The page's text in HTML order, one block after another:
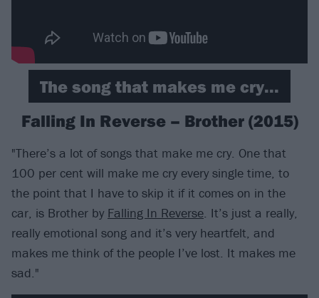
The song that makes me cry...
Falling In Reverse – Brother (2015)
"There’s a lot of songs that make me cry. One that
100 per cent will make me cry every single time, to
the point that I have to skip it if it comes on in the
car, is Brother by Falling In Reverse. It’s just a really,
really emotional song and it’s very heartfelt, and
makes me think of the people I’ve lost. It makes me
sad."